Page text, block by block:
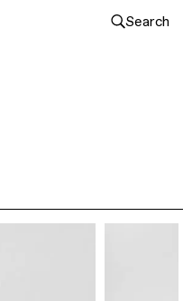
Search